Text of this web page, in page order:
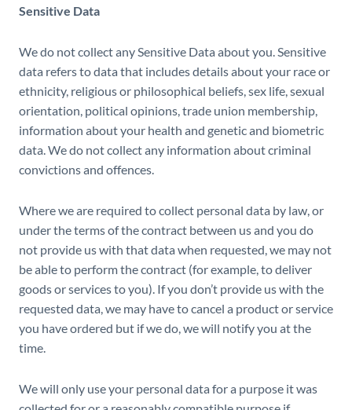
Sensitive Data
We do not collect any Sensitive Data about you. Sensitive
data refers to data that includes details about your race or
ethnicity, religious or philosophical beliefs, sex life, sexual
orientation, political opinions, trade union membership,
information about your health and genetic and biometric
data. We do not collect any information about criminal
convictions and offences.
Where we are required to collect personal data by law, or
under the terms of the contract between us and you do
not provide us with that data when requested, we may not
be able to perform the contract (for example, to deliver
goods or services to you). If you don’t provide us with the
requested data, we may have to cancel a product or service
you have ordered but if we do, we will notify you at the
time.
We will only use your personal data for a purpose it was